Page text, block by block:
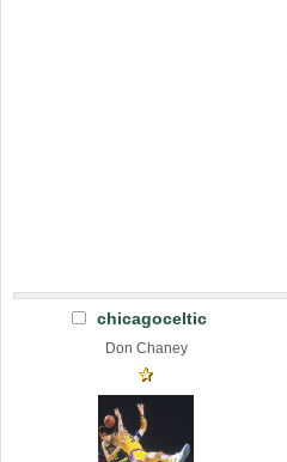
chicagoceltic
Don Chaney